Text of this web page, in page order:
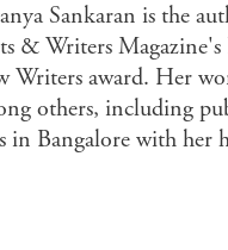
Sankaran is the
& Writers
Writers award. Her
others, including
in Bangalore with her